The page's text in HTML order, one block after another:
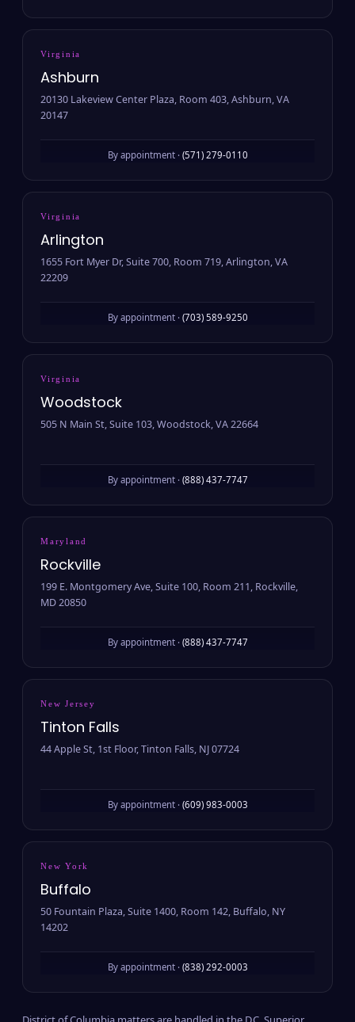
Virginia
Ashburn
20130 Lakeview Center Plaza, Room 403, Ashburn, VA
20147
By appointment · (571) 279-0110
Virginia
Arlington
1655 Fort Myer Dr, Suite 700, Room 719, Arlington, VA
22209
By appointment · (703) 589-9250
Virginia
Woodstock
505 N Main St, Suite 103, Woodstock, VA 22664
By appointment · (888) 437-7747
Maryland
Rockville
199 E. Montgomery Ave, Suite 100, Room 211, Rockville,
MD 20850
By appointment · (888) 437-7747
New Jersey
Tinton Falls
44 Apple St, 1st Floor, Tinton Falls, NJ 07724
By appointment · (609) 983-0003
New York
Buffalo
50 Fountain Plaza, Suite 1400, Room 142, Buffalo, NY
14202
By appointment · (838) 292-0003